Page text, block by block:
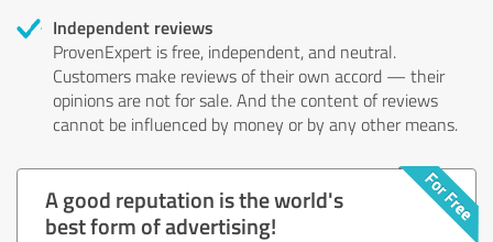
Independent reviews
ProvenExpert is free, independent, and neutral.
Customers make reviews of their own accord — their
opinions are not for sale. And the content of reviews
cannot be influenced by money or by any other means.
A good reputation is the world's
best form of advertising!